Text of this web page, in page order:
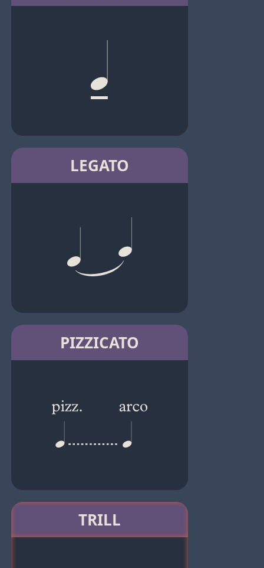
LEGATO
PIZZICATO
TRILL